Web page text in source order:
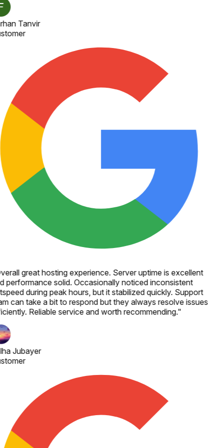
Tanvir
great hosting experience. Server uptime is excellent
performance solid. Occasionally noticed inconsistent
during peak hours, but it stabilized quickly. Support
can take a bit to respond but they always resolve issues
Reliable service and worth recommending."
Jubayer